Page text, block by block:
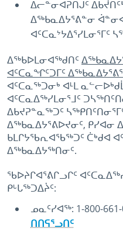
ᐃᓕᓐᓂᐊᕈᑎᒍᑦ
ᐃᖅᑲᓇᐃᔭᕐᕕᓐᓂ
ᐊᑦᑕᓇᔾᔭᐃᕐᓯᒪᓂᕐᒥᑦ
ᐃᖅᑲᐅᒪᓂᐊᖅᑯᑎᑦ
ᐊᑦᑕᓇᖏᑦᑐᒥᑦ
ᐊᑦᑕᓇᖅᑐᓂᒃ ᐊᒻᒪ
ᐊᑦᑕᓇᐃᖅᓯᒪᓂᕐᒧᑦ
ᐃᑲᔪᕈᓐᓇᖅᑐᑦ
ᐃᖅᑲᓇᐃᔭᕐᕕᐅᔪᓂᑦ, ᑭᓯᐊᓂ
ᑲᒪᒋᔭᖃᕆᐊᖃᖅᑐᑦ ᑖᒃᑯᐊ
ᐃᖅᑲᓇᐃᔭᖅᑎᓂᑦ.
ᖃᐅᔨᒋᐊᕐᕕᒋᓗᒋᑦ
ᑭᒡᒐᖅᑐᐃᔩᑦ:
ᓄᓇᑦᓯᐊᖅ: 1-800-
ᑎᑎᕋᕐᓗᑎᑦ